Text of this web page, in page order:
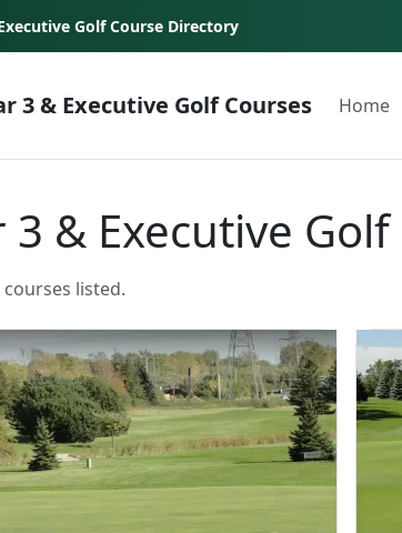
Golf Course Directory
3 & Executive Golf Courses Home
3 & Executive
courses listed.